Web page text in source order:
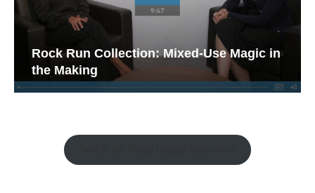
Rock Run Collection: Mixed-Use Magic in
the Making